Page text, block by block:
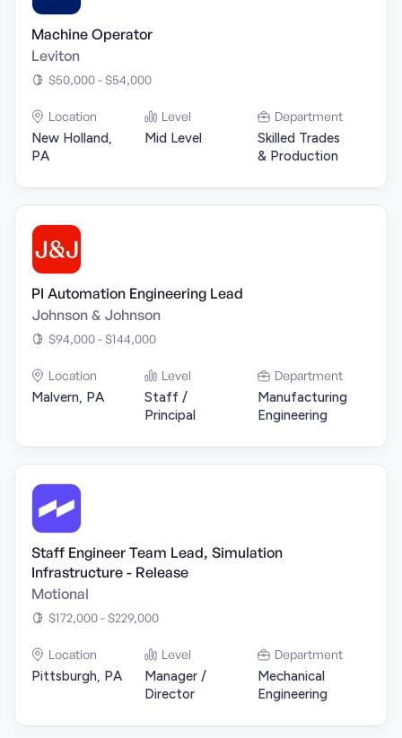
Machine Operator
Leviton
$50,000 - $54,000
Location
New Holland,
PA
Level
Mid Level
Department
Skilled Trades
& Production
PI Automation Engineering Lead
Johnson & Johnson
$94,000 - $144,000
Location
Malvern, PA
Level
Staff /
Principal
Department
Manufacturing
Engineering
Staff Engineer Team Lead, Simulation
Infrastructure - Release
Motional
$172,000 - $229,000
Location
Pittsburgh, PA
Level
Manager /
Director
Department
Mechanical
Engineering